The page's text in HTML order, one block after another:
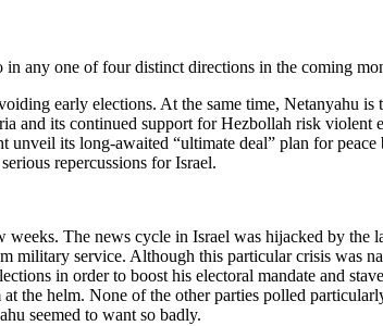
in any one of four distinct directions in the coming
early elections. At the same time, Netanyahu
its continued support for Hezbollah risk violent
its long-awaited “ultimate deal” plan for
repercussions for Israel.
The news cycle in Israel was hijacked by
service. Although this particular crisis was
in order to boost his electoral mandate and
at the helm. None of the other parties polled
seemed to want so badly.